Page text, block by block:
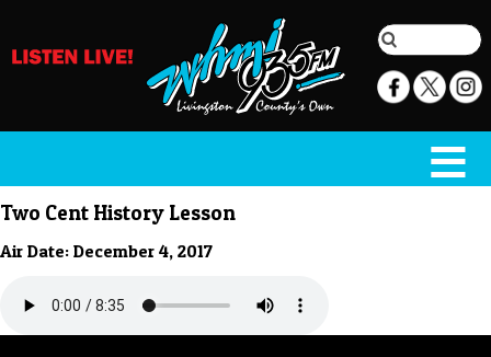
Two Cent History Lesson
Air Date: December 4, 2017